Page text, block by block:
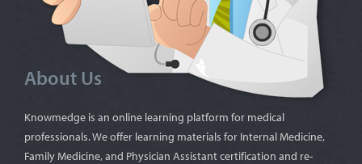
About Us
Knowmedge is an online learning platform for medical
professionals. We offer learning materials for Internal Medicine,
Family Medicine, and Physician Assistant certification and re-